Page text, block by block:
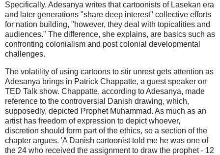
Specifically, Adesanya writes that cartoonists of Lasekan era
and later generations "share deep interest" collective efforts
for nation building, "however, they deal with topicalities and
audiences." The difference, she explains, are basics such as
confronting colonialism and post colonial developmental
challenges.
The volatility of using cartoons to stir unrest gets attention as
Adesanya brings in Patrick Chappatte, a guest speaker on
TED Talk show. Chappatte, according to Adesanya, made
reference to the controversial Danish drawing, which,
supposedly, depicted Prophet Muhammad. As much as an
artist has freedom of expression to depict whoever,
discretion should form part of the ethics, so a section of the
chapter argues. 'A Danish cartoonist told me he was one of
the 24 who received the assignment to draw the prophet - 12